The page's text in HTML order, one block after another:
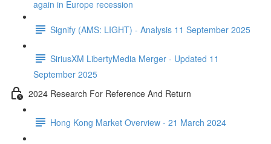
again in Europe recession
Signify (AMS: LIGHT) - Analysis 11 September 2025
SiriusXM LibertyMedia Merger - Updated 11
September 2025
2024 Research For Reference And Return
Hong Kong Market Overview - 21 March 2024